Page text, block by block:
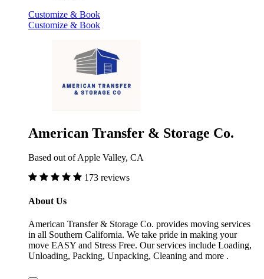
Customize & Book
Customize & Book
American Transfer & Storage Co.
Based out of Apple Valley, CA
173 reviews
About Us
American Transfer & Storage Co. provides moving services
in all Southern California. We take pride in making your
move EASY and Stress Free. Our services include Loading,
Unloading, Packing, Unpacking, Cleaning and more .